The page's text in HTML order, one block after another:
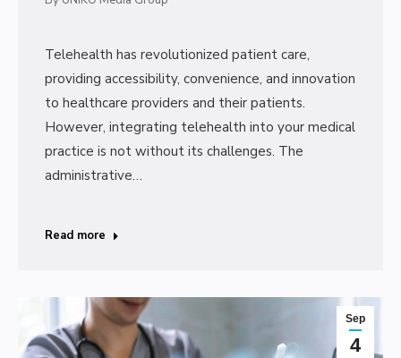
Telehealth has revolutionized patient care,
providing accessibility, convenience, and innovation
to healthcare providers and their patients.
However, integrating telehealth into your medical
practice is not without its challenges. The
administrative…
Read more
Sep
4